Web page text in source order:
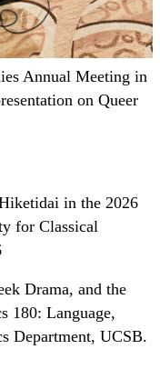
Annual Meeting in
on Queer
in the 2026
for Classical
Drama, and the
180: Language,
Department, UCSB.